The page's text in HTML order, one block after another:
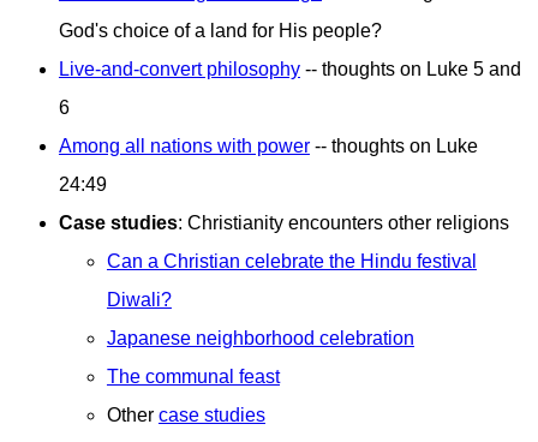
God's choice of a land for His people?
Live-and-convert philosophy-- thoughts on Luke 5 and
6
Among all nations with power-- thoughts on Luke
24:49
Case studies: Christianity encounters other religions
Can a Christian celebrate the Hindu festival
Diwali?
Japanese neighborhood celebration
The communal feast
Other case studies